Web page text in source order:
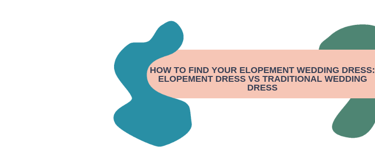
HOW TO FIND YOUR ELOPEMENT WEDDING DRESS:
ELOPEMENT DRESS VS TRADITIONAL WEDDING
DRESS